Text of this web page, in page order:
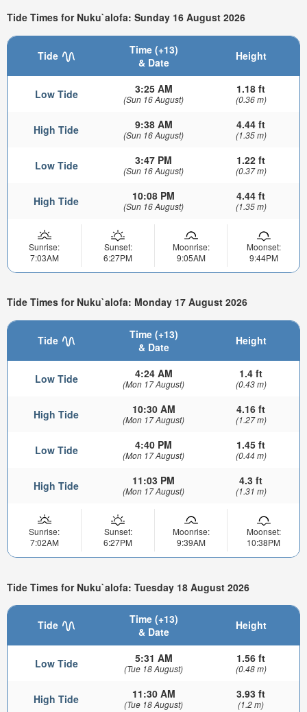
Tide Times for Nuku`alofa: Sunday 16 August 2026
Tide
Time (+13)
& Date
Height
Low Tide 3:25 AM
(Sun 16 August)
1.18 ft
(0.36 m)
High Tide 9:38 AM
(Sun 16 August)
4.44 ft
(1.35 m)
Low Tide 3:47 PM
(Sun 16 August)
1.22 ft
(0.37 m)
High Tide 10:08 PM
(Sun 16 August)
4.44 ft
(1.35 m)
Sunrise:
7:03AM
Sunset:
6:27PM
Moonrise:
9:05AM
Moonset:
9:44PM
Tide Times for Nuku`alofa: Monday 17 August 2026
Tide
Time (+13)
& Date
Height
Low Tide 4:24 AM
(Mon 17 August)
1.4 ft
(0.43 m)
High Tide 10:30 AM
(Mon 17 August)
4.16 ft
(1.27 m)
Low Tide 4:40 PM
(Mon 17 August)
1.45 ft
(0.44 m)
High Tide 11:03 PM
(Mon 17 August)
4.3 ft
(1.31 m)
Sunrise:
7:02AM
Sunset:
6:27PM
Moonrise:
9:39AM
Moonset:
10:38PM
Tide Times for Nuku`alofa: Tuesday 18 August 2026
Tide
Time (+13)
& Date
Height
Low Tide 5:31 AM
(Tue 18 August)
1.56 ft
(0.48 m)
High Tide 11:30 AM
(Tue 18 August)
3.93 ft
(1.2 m)